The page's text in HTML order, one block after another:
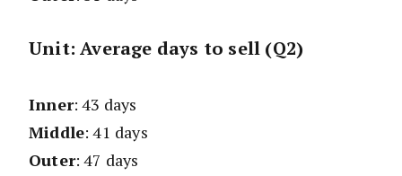
Unit: Average days to sell (Q2)
Inner: 43 days
Middle: 41 days
Outer: 47 days